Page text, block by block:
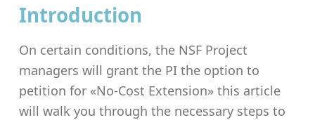
Introduction
On certain conditions, the NSF Project
managers will grant the PI the option to
petition for «No-Cost Extension» this article
will walk you through the necessary steps to